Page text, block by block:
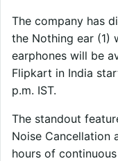
The company has
the Nothing ear (1)
earphones will be
Flipkart in India
p.m. IST.
The standout
Noise
hours of